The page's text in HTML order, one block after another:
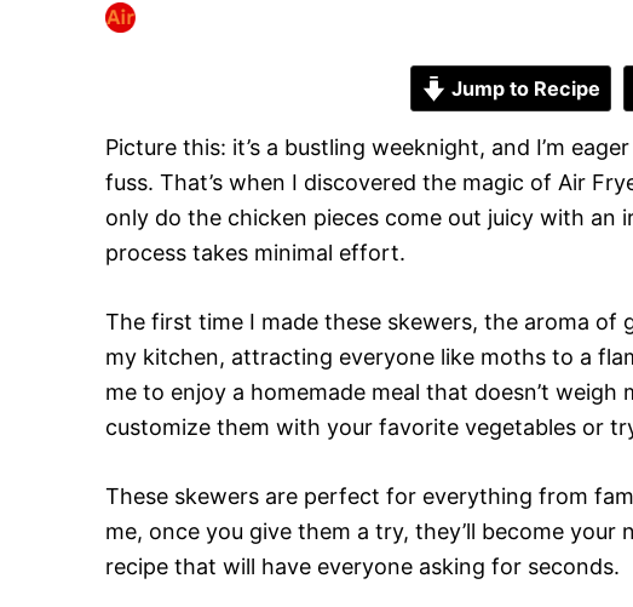
Jump to Recipe
Picture this: it’s a bustling weeknight, and I’m
fuss. That’s when I discovered the magic of Air
only do the chicken pieces come out juicy with an
process takes minimal effort.
The first time I made these skewers, the aroma of
my kitchen, attracting everyone like moths to a
me to enjoy a homemade meal that doesn’t
customize them with your favorite vegetables or
These skewers are perfect for everything from
me, once you give them a try, they’ll become your
recipe that will have everyone asking for seconds.